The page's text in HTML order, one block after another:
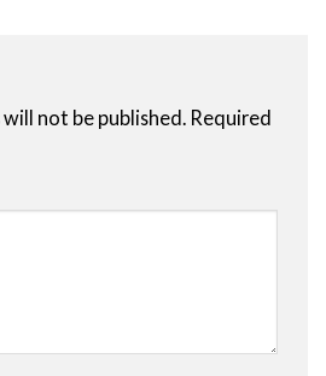
not be published. Required